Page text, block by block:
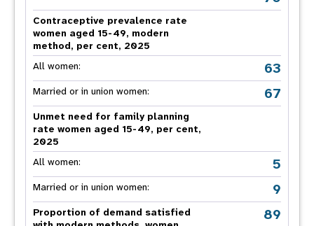
Contraceptive prevalence rate
women aged 15-49, modern
method, per cent, 2025
All women:
63
Married or in union women: 67
Unmet need for family planning
rate women aged 15-49, per cent,
2025
All women:
5
Married or in union women: 9
Proportion of demand satisfied
89